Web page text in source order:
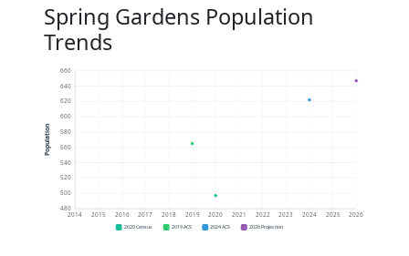
Spring Gardens Population
Trends
480
500
520
540
560
580
600
620
640
660
2014 2015 2016 2017 2018 2019 2020 2021 2022 2023 2024 2025 2026
Population
2020 Census 2019 ACS 2024 ACS 2026 Projection